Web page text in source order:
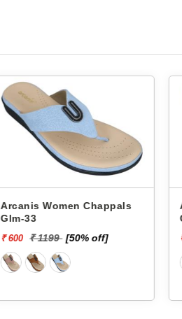
Arcanis Women Casual
Chappals Ans-8 5006
₹ 700 ₹ 1399 [50% off]